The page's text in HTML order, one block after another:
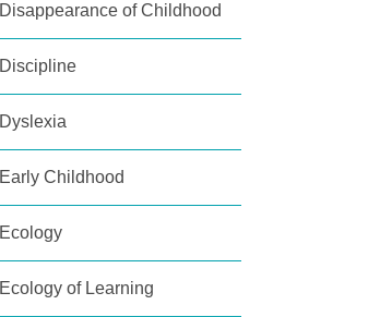
Disappearance of Childhood
Discipline
Dyslexia
Early Childhood
Ecology
Ecology of Learning